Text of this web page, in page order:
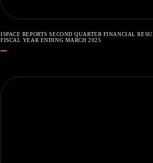
ISPACE REPORTS SECOND QUARTER FINANCIAL
FISCAL YEAR ENDING MARCH 2025